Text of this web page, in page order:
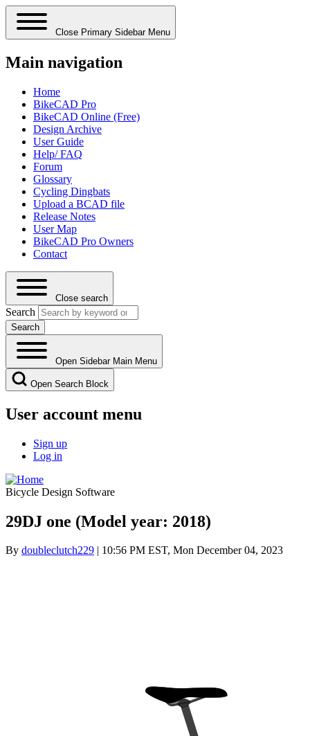
Close Primary Sidebar Menu
Main navigation
Home
BikeCAD Pro
BikeCAD Online (Free)
Design Archive
User Guide
Help/ FAQ
Forum
Glossary
Cycling Dingbats
Upload a BCAD file
Release Notes
User Map
BikeCAD Pro Owners
Contact
Close search
Search
Open Sidebar Main Menu
Open Search Block
User account menu
Sign up
Log in
Bicycle Design Software
29DJ one (Model year: 2018)
By doubleclutch229 | 10:56 PM EST, Mon December 04, 2023